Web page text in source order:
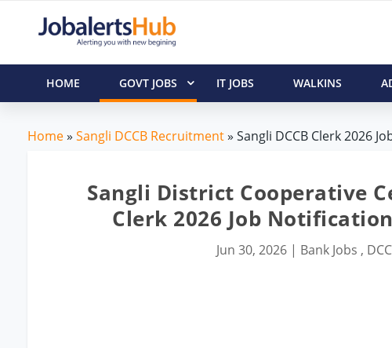
HOME GOVT JOBS IT JOBS WALKINS
Home» Sangli DCCB Recruitment» Sangli DCCB Clerk 2026
Sangli District Cooperative
Clerk 2026 Job
Jun 30, 2026 | Bank Jobs ,